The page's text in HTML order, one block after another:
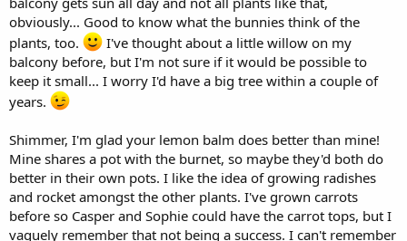
obviously... Good to know what the bunnies think of the
plants, too.
I've thought about a little willow on my
balcony before, but I'm not sure if it would be possible to
keep it small... I worry I'd have a big tree within a couple of
years.
Shimmer, I'm glad your lemon balm does better than mine!
Mine shares a pot with the burnet, so maybe they'd both do
better in their own pots. I like the idea of growing radishes
and rocket amongst the other plants. I've grown carrots
before so Casper and Sophie could have the carrot tops, but I
vaguely remember that not being a success. I can't remember